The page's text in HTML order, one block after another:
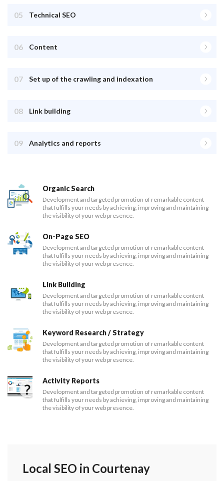
05 Technical SEO
06 Content
07 Set up of the crawling and indexation
08 Link building
09 Analytics and reports
Organic Search
Development and targeted promotion of remarkable content
that fulfills your needs by achieving, improving and maintaining
the visibility of your web presence.
On-Page SEO
Development and targeted promotion of remarkable content
that fulfills your needs by achieving, improving and maintaining
the visibility of your web presence.
Link Building
Development and targeted promotion of remarkable content
that fulfills your needs by achieving, improving and maintaining
the visibility of your web presence.
Keyword Research / Strategy
Development and targeted promotion of remarkable content
that fulfills your needs by achieving, improving and maintaining
the visibility of your web presence.
Activity Reports
Development and targeted promotion of remarkable content
that fulfills your needs by achieving, improving and maintaining
the visibility of your web presence.
Local SEO in Courtenay